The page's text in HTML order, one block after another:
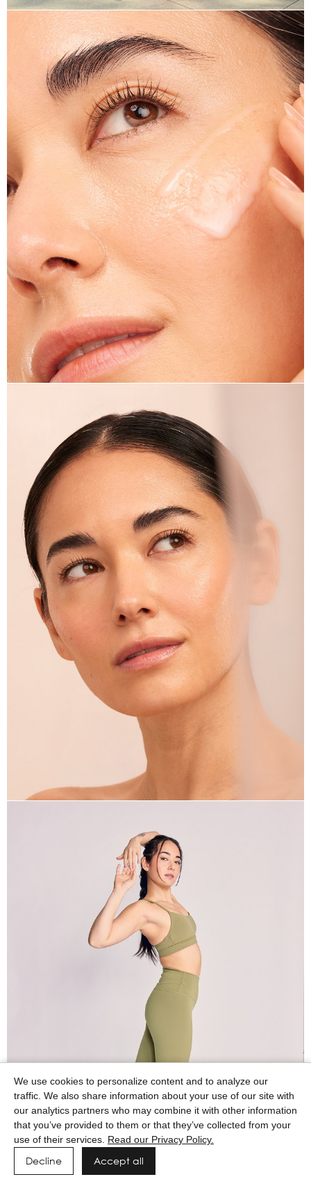
We use cookies to personalize content and to analyze our
traffic. We also share information about your use of our site with
our analytics partners who may combine it with other information
that you’ve provided to them or that they’ve collected from your
use of their services. Read our Privacy Policy.
Decline Accept all